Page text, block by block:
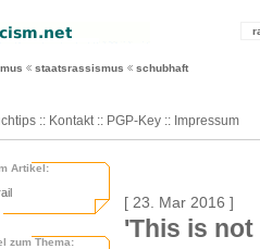
staatsrassismus schubhaft
:: Kontakt :: PGP-Key :: Impressum
Artikel:
zum Thema:
[ 23. Mar 2016 ]
'This is